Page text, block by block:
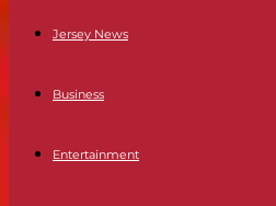
Jersey News
Business
Entertainment